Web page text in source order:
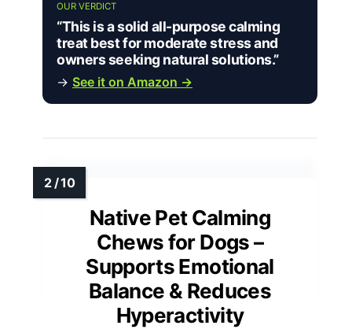
OUR VERDICT
“This is a solid all-purpose calming
treat best for moderate stress and
owners seeking natural solutions.”
→ See it on Amazon →
Native Pet Calming
Chews for Dogs –
Supports Emotional
Balance & Reduces
Hyperactivity